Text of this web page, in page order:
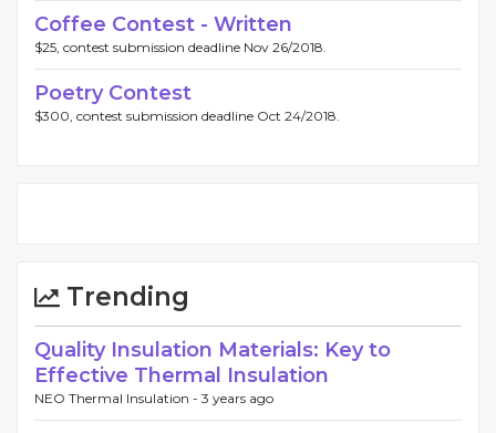
Coffee Contest - Written
$25, contest submission deadline Nov 26/2018.
Poetry Contest
$300, contest submission deadline Oct 24/2018.
Trending
Quality Insulation Materials: Key to
Effective Thermal Insulation
NEO Thermal Insulation - 3 years ago